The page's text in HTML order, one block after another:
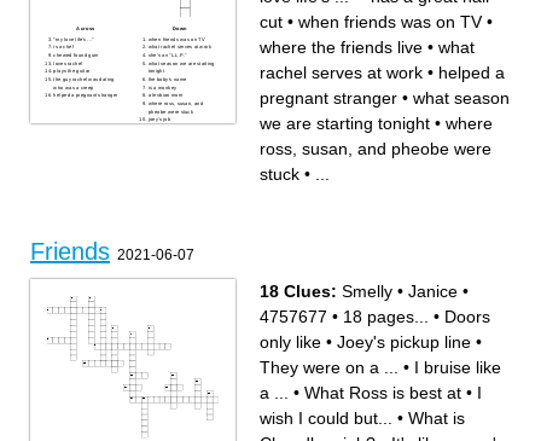
Across
"my love life's ..."
is a chef
chewed found gum
loves rachel
plays the guitar
the guy rachel was dating
who was a creep
helped a pregnant stranger
Down
when friends was on TV
what rachel serves at work
she's an "L.L.P."
what season we are starting
tonight
the baby's name
is a monkey
a lesbian mom
where ross, susan, and
pheobe were stuck
joey's job
cut • when friends was on TV•
where the friends live • what
rachel serves at work • helped a
pregnant stranger • what season
we are starting tonight • where
ross, susan, and pheobe were
stuck •
Friends 2021-06-07
18 Clues: Smelly • Janice •
4757677 • 18 pages... • Doors
only like • Joey's pickup line •
They were on a ...
• I bruise like
a ...
• What Ross is best at • I
wish I could but...
• What is